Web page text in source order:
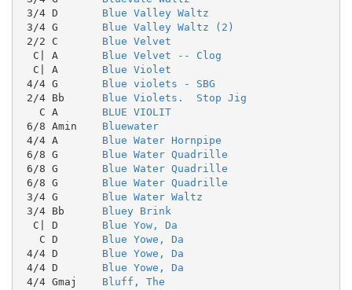
3/4 D Blue Valley Waltz
3/4 G Blue Valley Waltz (2)
2/2 C Blue Velvet
  C| A
Blue Velvet -- Clog
  C| A
Blue Violet
4/4 G Blue violets - SBG
2/4 Bb Blue Violets.  Stop Jig
   C A
BLUE VIOLIT
6/8 Amin Bluewater
4/4 A Blue Water Hornpipe
6/8 G Blue Water Quadrille
6/8 G Blue Water Quadrille
6/8 G Blue Water Quadrille
3/4 G Blue Water Waltz
3/4 Bb Bluey Brink
  C| D
Blue Yow, Da
   C D
Blue Yowe, Da
4/4 D Blue Yowe, Da
4/4 D Blue Yowe, Da
4/4 Gmaj Bluff, The